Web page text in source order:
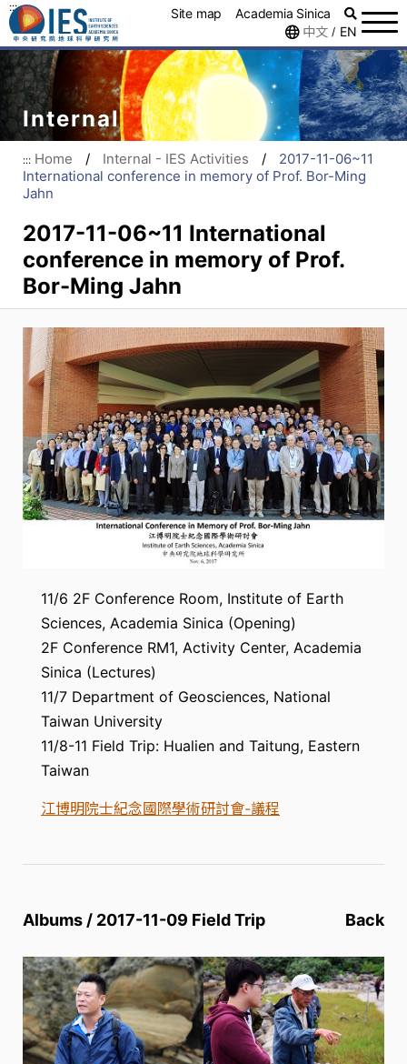
::: Site map
Academia Sinica
中文 / EN
Internal
::: Home / Internal - IES Activities /
2017-11-06~11
International conference in memory of Prof. Bor-Ming
Jahn
2017-11-06~11 International
conference in memory of Prof.
Bor-Ming Jahn
11/6 2F Conference Room, Institute of Earth
Sciences, Academia Sinica (Opening)
2F Conference RM1, Activity Center, Academia
Sinica (Lectures)
11/7 Department of Geosciences, National
Taiwan University
11/8-11 Field Trip: Hualien and Taitung, Eastern
Taiwan
江博明院士紀念國際學術研討會-議程
Albums / 2017-11-09 Field Trip Back